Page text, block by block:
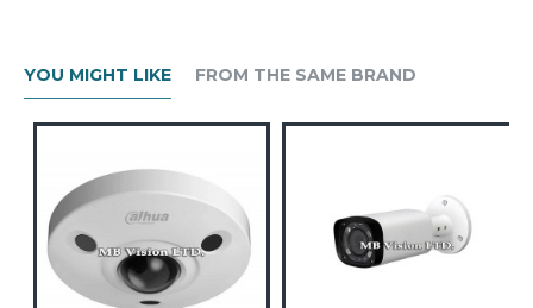
YOU MIGHT LIKE FROM THE SAME BRAND